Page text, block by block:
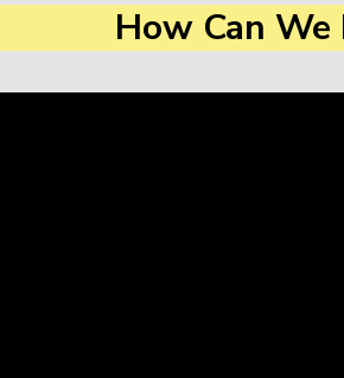
How Can We